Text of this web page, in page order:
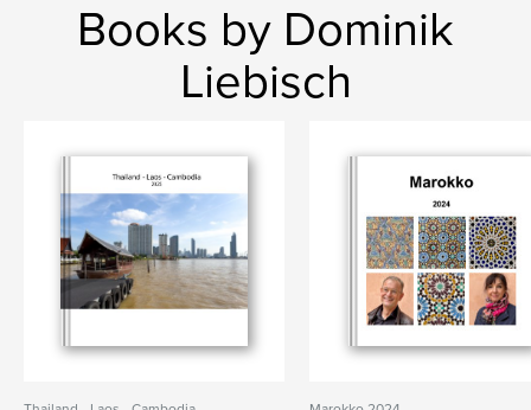
Books by Dominik
Liebisch